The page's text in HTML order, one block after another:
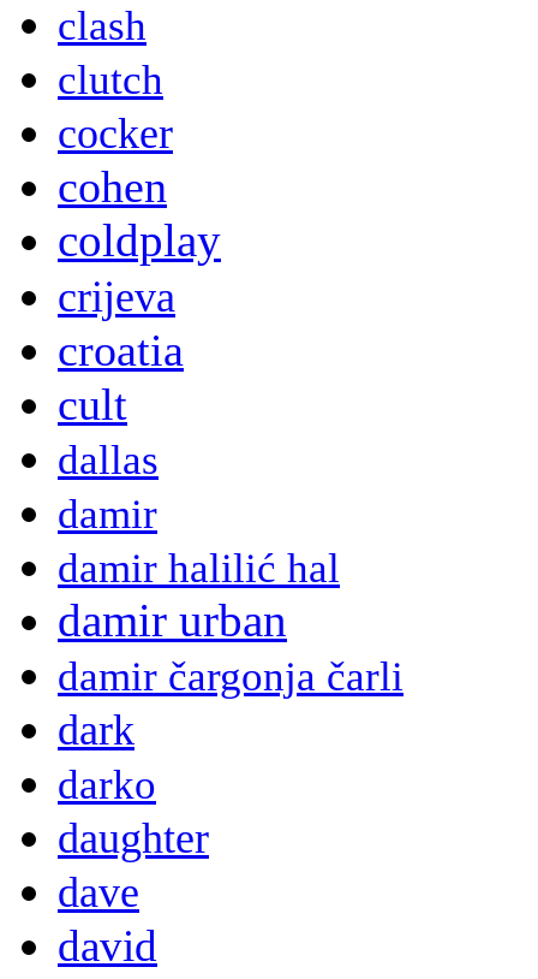
clash
clutch
cocker
cohen
coldplay
crijeva
croatia
cult
dallas
damir
damir halilić hal
damir urban
damir čargonja čarli
dark
darko
daughter
dave
david